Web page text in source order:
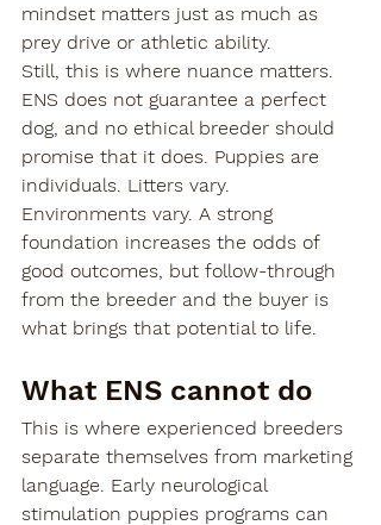
mindset matters just as much as
prey drive or athletic ability.
Still, this is where nuance matters.
ENS does not guarantee a perfect
dog, and no ethical breeder should
promise that it does. Puppies are
individuals. Litters vary.
Environments vary. A strong
foundation increases the odds of
good outcomes, but follow-through
from the breeder and the buyer is
what brings that potential to life.
What ENS cannot do
This is where experienced breeders
separate themselves from marketing
language. Early neurological
stimulation puppies programs can